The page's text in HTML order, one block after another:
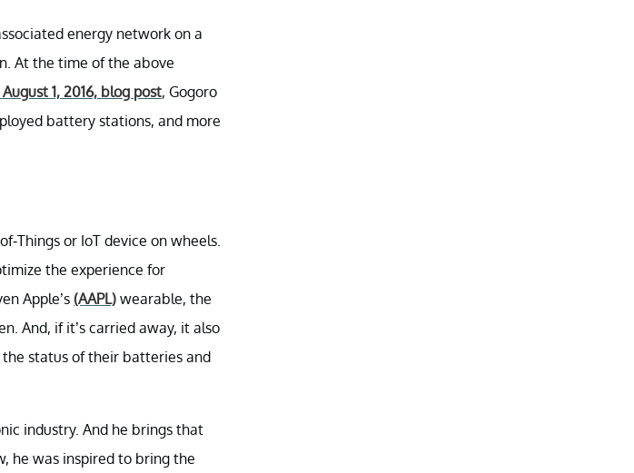
energy network on a
At the time of the above
1, 2016, blog post, Gogoro
battery stations, and more
Things or IoT device on wheels.
the experience for
Apple’s (AAPL) wearable, the
And, if it’s carried away, it also
status of their batteries and
industry. And he brings that
he was inspired to bring the